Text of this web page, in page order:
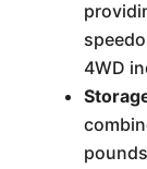
4WD